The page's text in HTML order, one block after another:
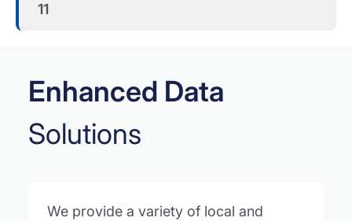
11
Enhanced Data
Solutions
We provide a variety of local and